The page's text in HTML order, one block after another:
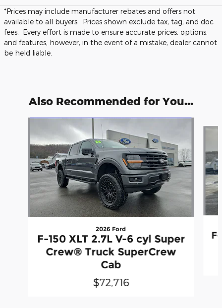
*Prices may include manufacturer rebates and offers not
available to all buyers. Prices shown exclude tax, tag, and doc
fees. Every effort is made to ensure accurate prices, options,
and features, however, in the event of a mistake, dealer cannot
be held liable.
Also Recommended for You...
2026 Ford
F-150 XLT 2.7L V-6 cyl Super
Crew® Truck SuperCrew
Cab
$72,716